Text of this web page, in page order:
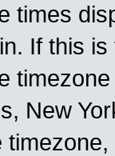
times
If this
New